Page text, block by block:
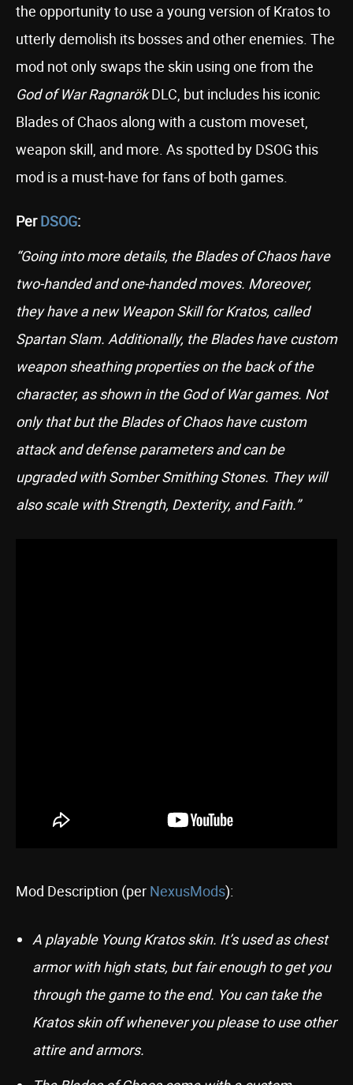
the opportunity to use a young version of Kratos to
utterly demolish its bosses and other enemies. The
mod not only swaps the skin using one from the
God of War RagnarökDLC, but includes his iconic
Blades of Chaos along with a custom moveset,
weapon skill, and more. As spotted by DSOG this
mod is a must-have for fans of both games.
PerDSOG:
“Going into more details, the Blades of Chaos have
two-handed and one-handed moves. Moreover,
they have a new Weapon Skill for Kratos, called
Spartan Slam. Additionally, the Blades have custom
weapon sheathing properties on the back of the
character, as shown in the God of War games. Not
only that but the Blades of Chaos have custom
attack and defense parameters and can be
upgraded with Somber Smithing Stones. They will
also scale with Strength, Dexterity, and Faith.”
Mod Description (per NexusMods):
A playable Young Kratos skin. It’s used as chest
armor with high stats, but fair enough to get you
through the game to the end. You can take the
Kratos skin off whenever you please to use other
attire and armors.